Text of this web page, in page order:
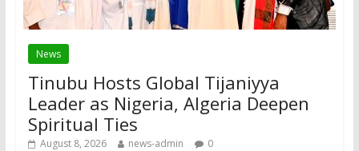
News
Tinubu Hosts Global Tijaniyya
Leader as Nigeria, Algeria Deepen
Spiritual Ties
August 8, 2026 news-admin 0